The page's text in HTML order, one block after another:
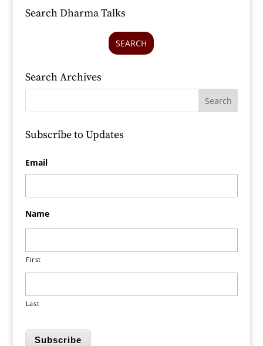
Search Dharma Talks
SEARCH
Search Archives
Subscribe to Updates
Email
Name
First
Last
Subscribe